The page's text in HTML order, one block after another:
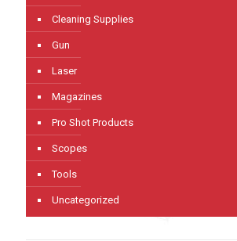
Cleaning Supplies
Gun
Laser
Magazines
Pro Shot Products
Scopes
Tools
Uncategorized